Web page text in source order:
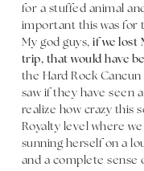
for a stuffed animal
important this was for
My god guys,if we lost
trip, that would have
the Hard Rock
saw if they have seen
realize how crazy this
Royalty level where
sunning herself on a
and a complete sense